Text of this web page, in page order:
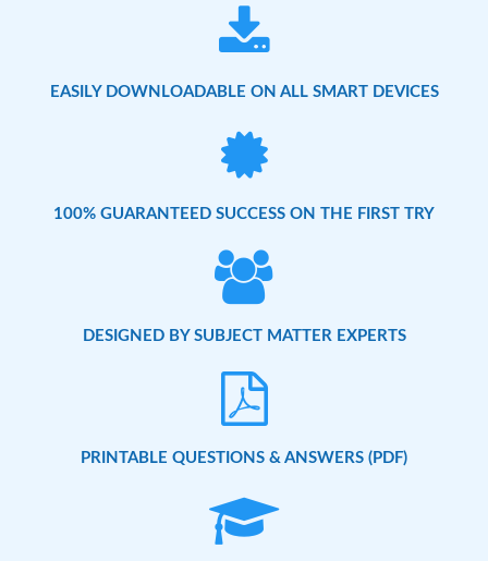
EASILY DOWNLOADABLE ON ALL SMART DEVICES
100% GUARANTEED SUCCESS ON THE FIRST TRY
DESIGNED BY SUBJECT MATTER EXPERTS
PRINTABLE QUESTIONS & ANSWERS (PDF)